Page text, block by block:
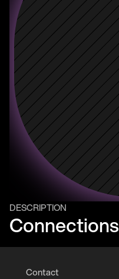
DESCRIPTION
Connections
Contact